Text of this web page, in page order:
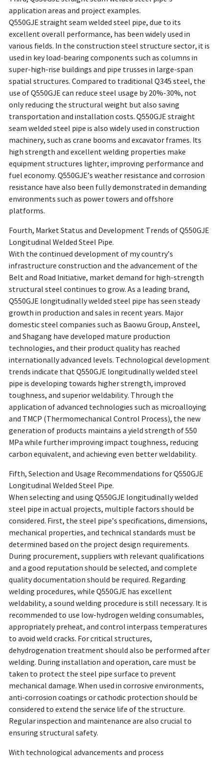
application areas and project examples.
Q550GJE straight seam welded steel pipe, due to its
excellent overall performance, has been widely used in
various fields. In the construction steel structure sector, it is
used in key load-bearing components such as columns in
super-high-rise buildings and pipe trusses in large-span
spatial structures. Compared to traditional Q345 steel, the
use of Q550GJE can reduce steel usage by 20%-30%, not
only reducing the structural weight but also saving
transportation and installation costs. Q550GJE straight
seam welded steel pipe is also widely used in construction
machinery, such as crane booms and excavator frames. Its
high strength and excellent welding properties make
equipment structures lighter, improving performance and
fuel economy. Q550GJE’s weather resistance and corrosion
resistance have also been fully demonstrated in demanding
environments such as power towers and offshore
platforms.
Fourth, Market Status and Development Trends of Q550GJE
Longitudinal Welded Steel Pipe.
With the continued development of my country’s
infrastructure construction and the advancement of the
Belt and Road Initiative, market demand for high-strength
structural steel continues to grow. As a leading brand,
Q550GJE longitudinally welded steel pipe has seen steady
growth in production and sales in recent years. Major
domestic steel companies such as Baowu Group, Ansteel,
and Shagang have developed mature production
technologies, and their product quality has reached
internationally advanced levels. Technological development
trends indicate that Q550GJE longitudinally welded steel
pipe is developing towards higher strength, improved
toughness, and superior weldability. Through the
application of advanced technologies such as microalloying
and TMCP (Thermomechanical Control Process), the new
generation of products maintains a yield strength of 550
MPa while further improving impact toughness, reducing
carbon equivalent, and achieving even better weldability.
Fifth, Selection and Usage Recommendations for Q550GJE
Longitudinal Welded Steel Pipe.
When selecting and using Q550GJE longitudinally welded
steel pipe in actual projects, multiple factors should be
considered. First, the steel pipe’s specifications, dimensions,
mechanical properties, and technical standards must be
determined based on the project design requirements.
During procurement, suppliers with relevant qualifications
and a good reputation should be selected, and complete
quality documentation should be required. Regarding
welding procedures, while Q550GJE has excellent
weldability, a sound welding procedure is still necessary. It is
recommended to use low-hydrogen welding consumables,
appropriately preheat, and control interpass temperatures
to avoid weld cracks. For critical structures,
dehydrogenation treatment should also be performed after
welding. During installation and operation, care must be
taken to protect the steel pipe surface to prevent
mechanical damage. When used in corrosive environments,
anti-corrosion coatings or cathodic protection should be
considered to extend the service life of the structure.
Regular inspection and maintenance are also crucial to
ensuring structural safety.
With technological advancements and process